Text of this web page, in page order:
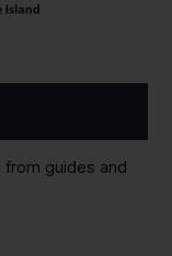
from guides and